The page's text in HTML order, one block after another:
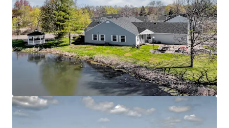
centers throughout the Twin Cities metro area
Easy access to Interstate 694 and Highway 36,
connecting residents to downtown St. Paul,
Minneapolis, and surrounding communities
Proximity to quality healthcare facilities including
HealthEast/M Health Fairview and other medical
services catering to senior residents
Nearby community amenities include additional
parks, trails, and recreational facilities that
enhance the active senior lifestyle